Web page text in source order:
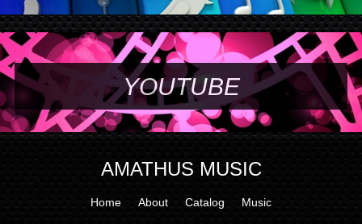
YOUTUBE
AMATHUS MUSIC
Home About Catalog Music